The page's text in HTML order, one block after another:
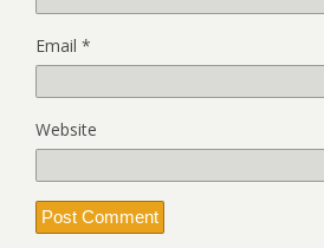
Email *
Website